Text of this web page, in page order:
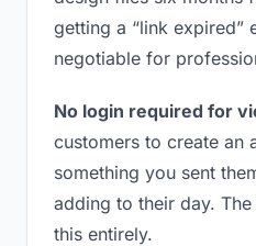
getting a “link expired”
negotiable for
No login required for
customers to create an
something you sent
adding to their day.
this entirely.